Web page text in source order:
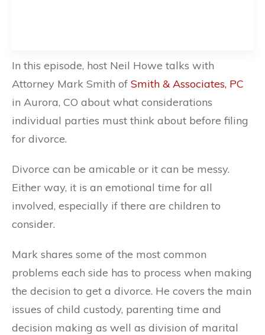
In this episode, host Neil Howe talks with
Attorney Mark Smith of Smith & Associates, PC
in Aurora, CO about what considerations
individual parties must think about before filing
for divorce.
Divorce can be amicable or it can be messy.
Either way, it is an emotional time for all
involved, especially if there are children to
consider.
Mark shares some of the most common
problems each side has to process when making
the decision to get a divorce. He covers the main
issues of child custody, parenting time and
decision making as well as division of marital